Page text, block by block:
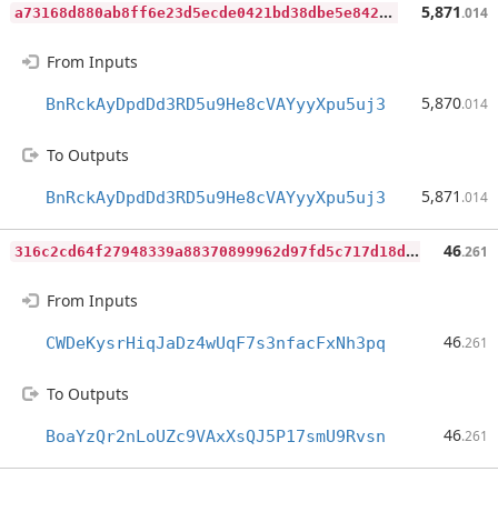
a
73168d880ab8ff6e23d5ecde0421bd38dbe5e8427643ed8418cf367ada96c51 5,871.014
From Inputs
BnRckAyDpdDd3RD5u9He8cVAYyyXpu5uj3 5,870.014
To Outputs
BnRckAyDpdDd3RD5u9He8cVAYyyXpu5uj3 5,871 .014
3
16c2cd64f27948339a88370899962d97fd5c717d18de55d347bc856e59ea554 46.261
From Inputs
CWDeKysrHiqJaDz4wUqF7s3nfacFxNh3pq 46.261
To Outputs
BoaYzQr2nLoUZc9VAxXsQJ5P17smU9Rvsn 46.261